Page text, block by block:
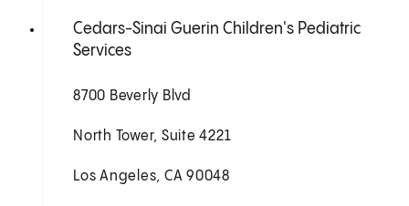
Cedars-Sinai Guerin Children's Pediatric
Services
8700 Beverly Blvd
North Tower, Suite 4221
Los Angeles, CA 90048